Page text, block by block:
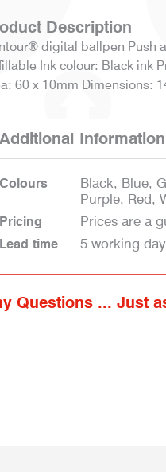
Description
digital ballpen Push
Ink colour: Black ink
60 x 10mm Dimensions:
Additional Information
Colours
Black, Blue,
Purple, Red,
Pricing Prices are a
Lead time 5 working
Questions ... Just